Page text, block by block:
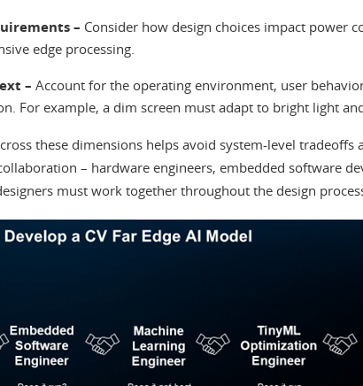
– Consider how design choices impact power
edge processing.
– Account for the operating environment, user
For example, a dim screen must adapt to bright light
these dimensions helps avoid system-level tradeoffs
– hardware engineers, embedded software
must work together throughout the design